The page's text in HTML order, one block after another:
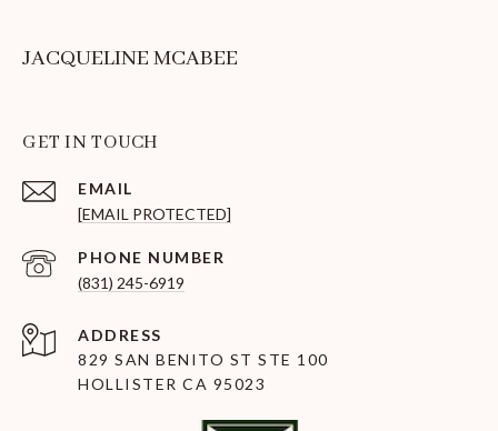
JACQUELINE MCABEE
GET IN TOUCH
EMAIL
[EMAIL PROTECTED]
PHONE NUMBER
(831) 245-6919
ADDRESS
829 SAN BENITO ST STE 100
HOLLISTER CA 95023